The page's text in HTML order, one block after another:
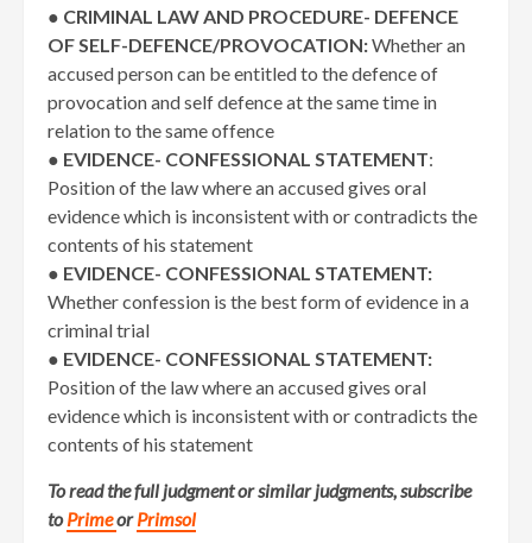
● CRIMINAL LAW AND PROCEDURE- DEFENCE
OF SELF-DEFENCE/PROVOCATION:Whether an
accused person can be entitled to the defence of
provocation and self defence at the same time in
relation to the same offence
● EVIDENCE- CONFESSIONAL STATEMENT:
Position of the law where an accused gives oral
evidence which is inconsistent with or contradicts the
contents of his statement
● EVIDENCE- CONFESSIONAL STATEMENT:
Whether confession is the best form of evidence in a
criminal trial
● EVIDENCE- CONFESSIONAL STATEMENT:
Position of the law where an accused gives oral
evidence which is inconsistent with or contradicts the
contents of his statement
To read the full judgment or similar judgments, subscribe
toPrimeorPrimsol